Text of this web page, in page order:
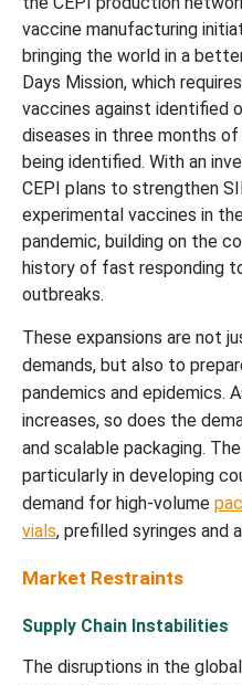
vaccine manufacturing
bringing the world in a
Days Mission, which
vaccines against identified
diseases in three months
being identified. With an
CEPI plans to strengthen
experimental vaccines in
pandemic, building on the
history of fast responding
outbreaks.
These expansions are not
demands, but also to
pandemics and epidemics.
increases, so does the
and scalable packaging.
particularly in developing
demand for high-volume
vials, prefilled syringes and
Market Restraints
Supply Chain Instabilities
The disruptions in the